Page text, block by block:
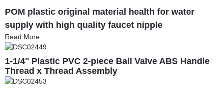
POM plastic original material health for water
supply with high quality faucet nipple
Read More
1-1/4'' Plastic PVC 2-piece Ball Valve ABS Handle
Thread x Thread Assembly